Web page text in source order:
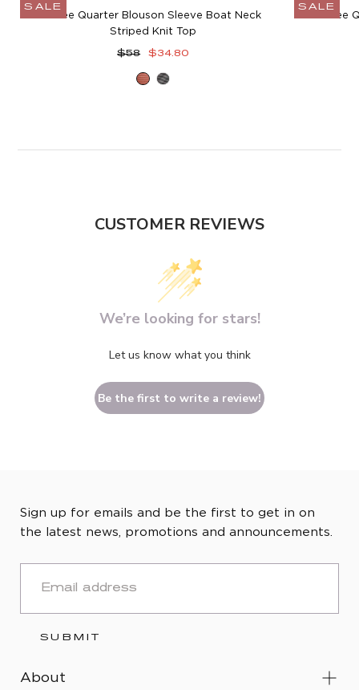
SALE
Three Quarter Blouson Sleeve Boat Neck
Striped Knit Top
Regular
$58
Sale
$34.80
Heather
Heather
SALE
Three
CUSTOMER REVIEWS
We’re looking for stars!
Let us know what you think
Be the first to write a review!
Sign up for emails and be the first to get in on
the latest news, promotions and announcements.
SUBMIT
About